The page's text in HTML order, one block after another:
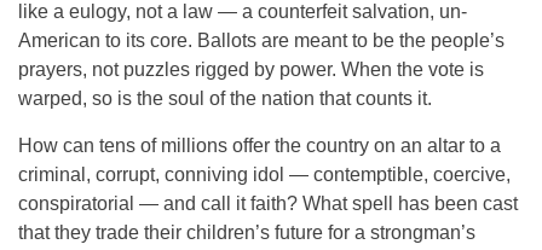
like a eulogy, not a law — a counterfeit salvation, un-
American to its core. Ballots are meant to be the people’s
prayers, not puzzles rigged by power. When the vote is
warped, so is the soul of the nation that counts it.
How can tens of millions offer the country on an altar to a
criminal, corrupt, conniving idol — contemptible, coercive,
conspiratorial — and call it faith? What spell has been cast
that they trade their children’s future for a strongman’s